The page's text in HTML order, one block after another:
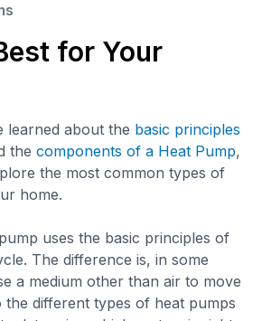
for Your
learned about the basic principles
the components of a Heat Pump,
the most common types of
home.
uses the basic principles of
The difference is, in some
a medium other than air to move
the different types of heat pumps